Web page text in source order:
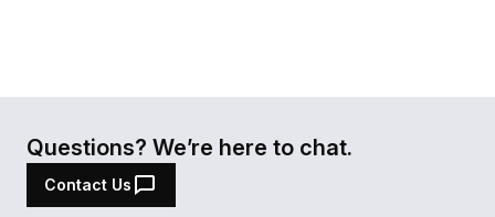
Questions? We’re here to chat.
Contact Us